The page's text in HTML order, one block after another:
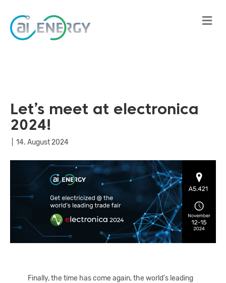
Let’s meet at electronica
2024!
14. August 2024
Finally, the time has come again, the world's leading